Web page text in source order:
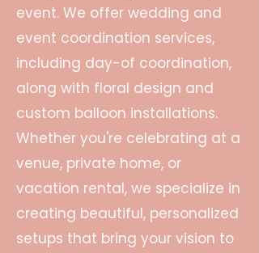
event. We offer wedding and
event coordination services,
including day-of coordination,
along with floral design and
custom balloon installations.
Whether you're celebrating at a
venue, private home, or
vacation rental, we specialize in
creating beautiful, personalized
setups that bring your vision to